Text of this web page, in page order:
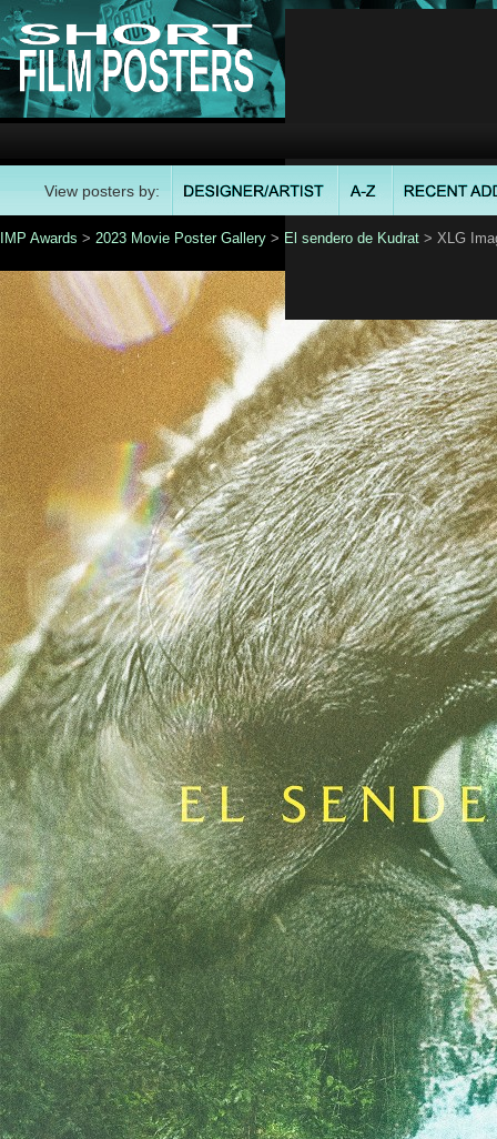
View posters by:
IMP Awards > 2023 Movie Poster Gallery > El sendero de Kudrat > XLG